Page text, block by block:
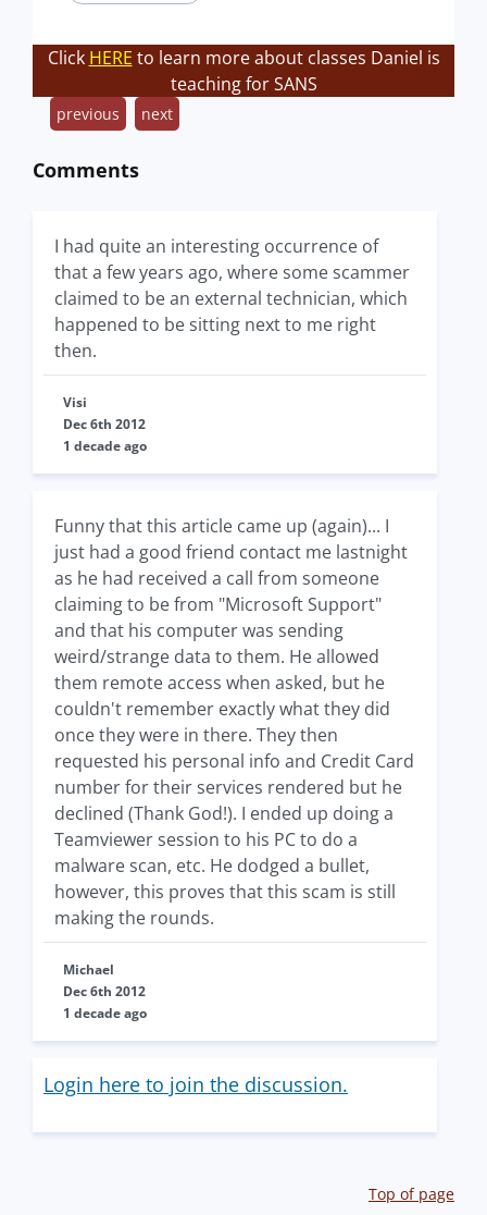
Click HERE to learn more about classes Daniel is
teaching for SANS
previous next
Comments
I had quite an interesting occurrence of
that a few years ago, where some scammer
claimed to be an external technician, which
happened to be sitting next to me right
then.
Visi
Dec 6th 2012
1 decade ago
Funny that this article came up (again)... I
just had a good friend contact me lastnight
as he had received a call from someone
claiming to be from "Microsoft Support"
and that his computer was sending
weird/strange data to them. He allowed
them remote access when asked, but he
couldn't remember exactly what they did
once they were in there. They then
requested his personal info and Credit Card
number for their services rendered but he
declined (Thank God!). I ended up doing a
Teamviewer session to his PC to do a
malware scan, etc. He dodged a bullet,
however, this proves that this scam is still
making the rounds.
Michael
Dec 6th 2012
1 decade ago
Login here to join the discussion.
Top of page